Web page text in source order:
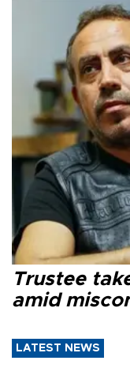
Trustee
amid
LATEST NEWS